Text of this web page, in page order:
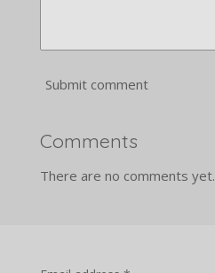
Submit comment
Comments
There are no comments yet.